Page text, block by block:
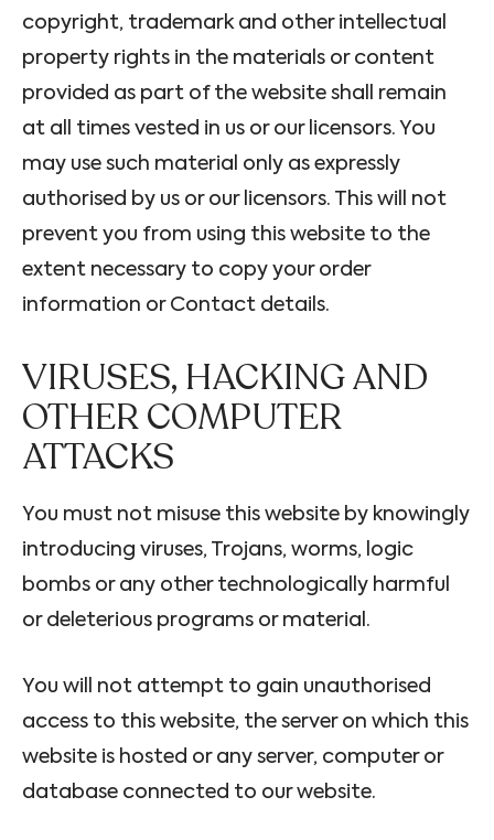
copyright, trademark and other intellectual
property rights in the materials or content
provided as part of the website shall remain
at all times vested in us or our licensors. You
may use such material only as expressly
authorised by us or our licensors. This will not
prevent you from using this website to the
extent necessary to copy your order
information or Contact details.
VIRUSES, HACKING AND
OTHER COMPUTER
ATTACKS
You must not misuse this website by knowingly
introducing viruses, Trojans, worms, logic
bombs or any other technologically harmful
or deleterious programs or material.
You will not attempt to gain unauthorised
access to this website, the server on which this
website is hosted or any server, computer or
database connected to our website.